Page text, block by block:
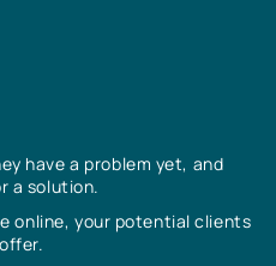
have a problem yet, and
a solution.
online, your potential clients